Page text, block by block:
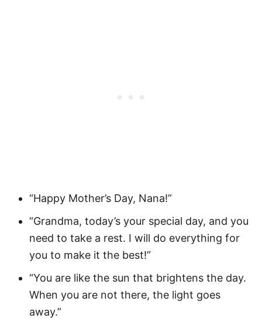
“Happy Mother’s Day, Nana!”
“Grandma, today’s your special day, and you
need to take a rest. I will do everything for
you to make it the best!”
“You are like the sun that brightens the day.
When you are not there, the light goes
away.”